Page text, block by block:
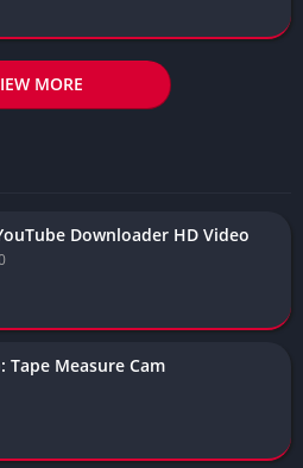
MORE
Downloader HD Video
Tape Measure Cam